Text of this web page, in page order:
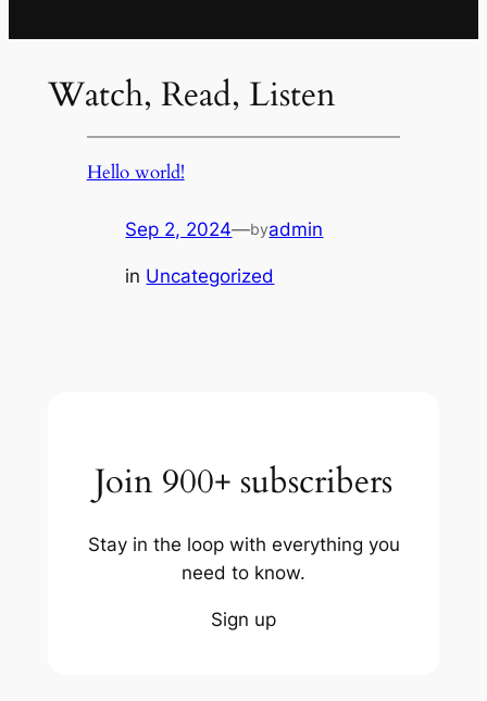
Watch, Read, Listen
Hello world!
Sep 2, 2024—byadmin
in Uncategorized
Join 900+ subscribers
Stay in the loop with everything you
need to know.
Sign up